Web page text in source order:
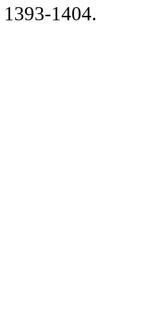
1393-1404.